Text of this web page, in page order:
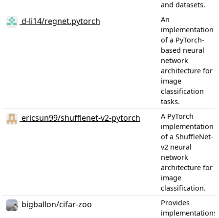
and datasets.
d-li14/regnet.pytorch
An
implementation
of a PyTorch-
based neural
network
architecture for
image
classification
tasks.
ericsun99/shufflenet-v2-pytorch
A PyTorch
implementation
of a ShuffleNet-
v2 neural
network
architecture for
image
classification.
bigballon/cifar-zoo
Provides
implementations